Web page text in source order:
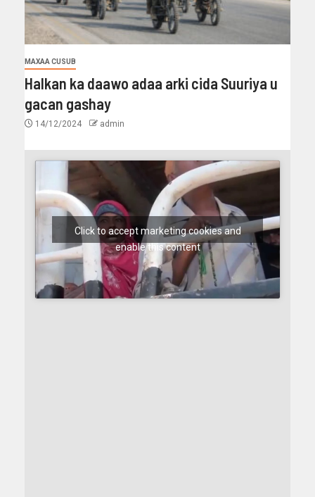
MAXAA CUSUB
Halkan ka daawo adaa arki cida Suuriya u
gacan gashay
14/12/2024 admin
Click to accept marketing cookies and
enable this content